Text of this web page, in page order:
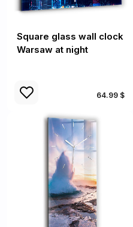
Square glass wall clock
Warsaw at night
64.99 $